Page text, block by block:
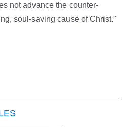
not advance the counter-
soul-saving cause of Christ."